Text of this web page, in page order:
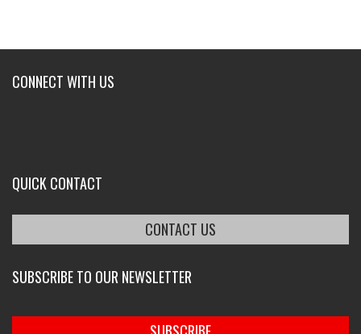
CONNECT WITH US
QUICK CONTACT
CONTACT US
SUBSCRIBE TO OUR NEWSLETTER